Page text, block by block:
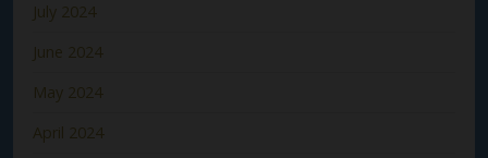
July 2024
June 2024
May 2024
April 2024